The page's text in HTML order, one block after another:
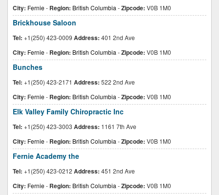
City: Fernie- Region: British Columbia -Zipcode: V0B 1M0
Brickhouse Saloon
Tel: +1(250) 423-0009 Address: 401 2nd Ave
City: Fernie- Region: British Columbia -Zipcode: V0B 1M0
Bunches
Tel: +1(250) 423-2171 Address: 522 2nd Ave
City: Fernie- Region: British Columbia -Zipcode: V0B 1M0
Elk Valley Family Chiropractic Inc
Tel: +1(250) 423-3003 Address: 1161 7th Ave
City: Fernie- Region: British Columbia -Zipcode: V0B 1M0
Fernie Academy the
Tel: +1(250) 423-0212 Address: 451 2nd Ave
City: Fernie- Region: British Columbia -Zipcode: V0B 1M0